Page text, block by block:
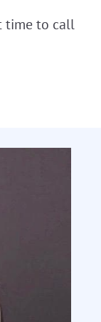
time to call